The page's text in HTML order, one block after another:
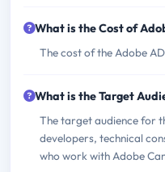
What is the Cost of
The cost of the Adobe
What is the Target
The target audience for
developers, technical
who work with Adobe